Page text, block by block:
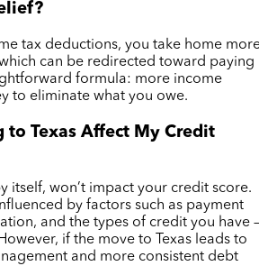
tax deductions, you take home
can be redirected toward paying
formula: more income
to eliminate what you owe.
to Texas Affect My Credit
itself, won’t impact your credit score.
by factors such as payment
and the types of credit you have
if the move to Texas leads to
and more consistent debt